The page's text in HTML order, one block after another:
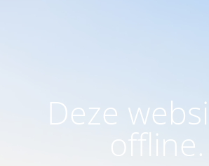
Deze
offline.